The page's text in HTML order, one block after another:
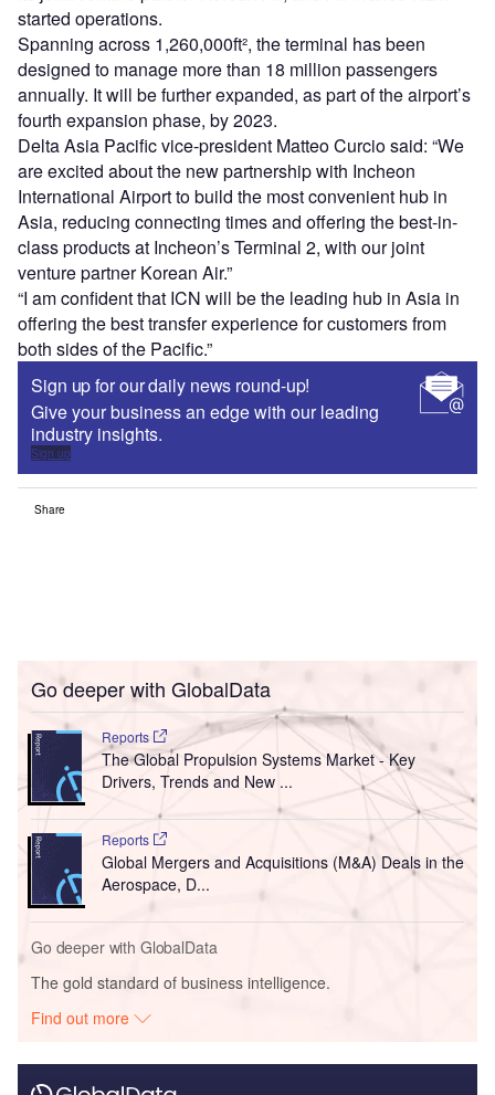
started operations.
Spanning across 1,260,000ft², the terminal has been
designed to manage more than 18 million passengers
annually. It will be further expanded, as part of the airport’s
fourth expansion phase, by 2023.
Delta Asia Pacific vice-president Matteo Curcio said: “We
are excited about the new partnership with Incheon
International Airport to build the most convenient hub in
Asia, reducing connecting times and offering the best-in-
class products at Incheon’s Terminal 2, with our joint
venture partner Korean Air.”
“I am confident that ICN will be the leading hub in Asia in
offering the best transfer experience for customers from
both sides of the Pacific.”
Sign up for our daily news round-up!
Give your business an edge with our leading
industry insights.
Sign up
Share
Go deeper with GlobalData
Reports
The Global Propulsion Systems Market - Key
Drivers, Trends and New ...
Reports
Global Mergers and Acquisitions (M&A) Deals in the
Aerospace, D...
Go deeper with GlobalData
The gold standard of business intelligence.
Find out more